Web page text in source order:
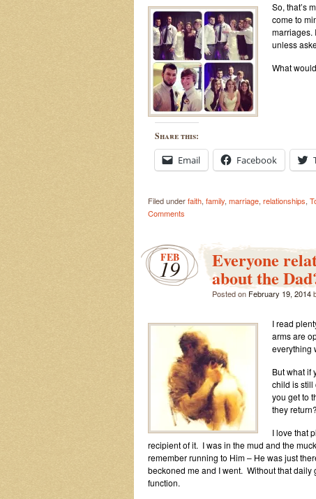
So, that’s
come to
marriages.
unless
What
Share this:
Email Facebook
Filed underfaith, family, marriage, relationships,
Comments
FEB
19 Everyone
about the
Posted on February 19, 2014
I read
arms are
everything
But what if
child is still
you get to
they return?
I love that
recipient of it. I was in the mud and the
remember running to Him – He was just
beckoned me and I went. Without that
function.